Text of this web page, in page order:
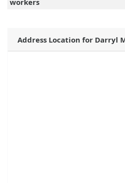
workers
Address Location for Darryl